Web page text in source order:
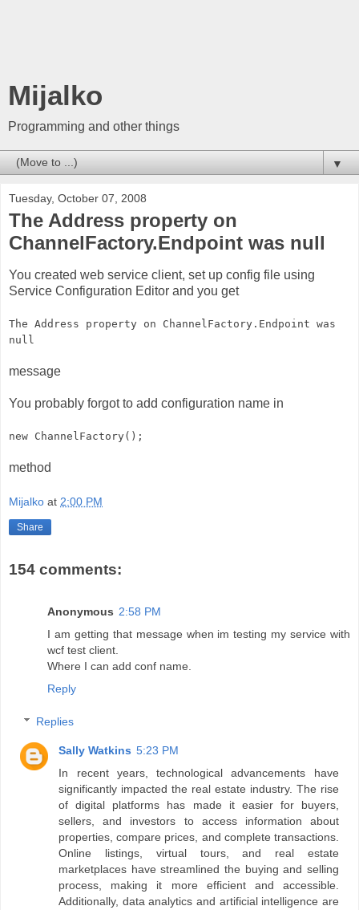
Mijalko
Programming and other things
▼
Tuesday, October 07, 2008
The Address property on
ChannelFactory.Endpoint was null
You created web service client, set up config file using
Service Configuration Editor and you get
The Address property on ChannelFactory.Endpoint was
null
message
You probably forgot to add configuration name in
new ChannelFactory();
method
Mijalko at 2:00 PM
Share
154 comments:
Anonymous 2:58 PM
I am getting that message when im testing my service with
wcf test client.
Where I can add conf name.
Reply
Replies
Sally Watkins 5:23 PM
In recent years, technological advancements have
significantly impacted the real estate industry. The rise
of digital platforms has made it easier for buyers,
sellers, and investors to access information about
properties, compare prices, and complete transactions.
Online listings, virtual tours, and real estate
marketplaces have streamlined the buying and selling
process, making it more efficient and accessible.
Additionally, data analytics and artificial intelligence are